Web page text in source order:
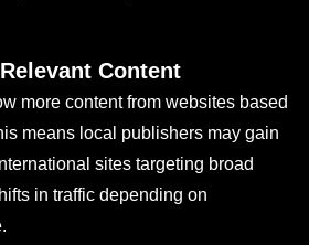
Content
more content from websites based
means local publishers may gain
sites targeting broad
in traffic depending on